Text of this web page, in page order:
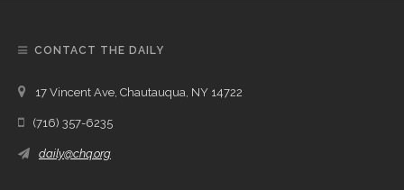
CONTACT THE DAILY
17 Vincent Ave, Chautauqua, NY 14722
(716) 357-6235
daily@chq.org